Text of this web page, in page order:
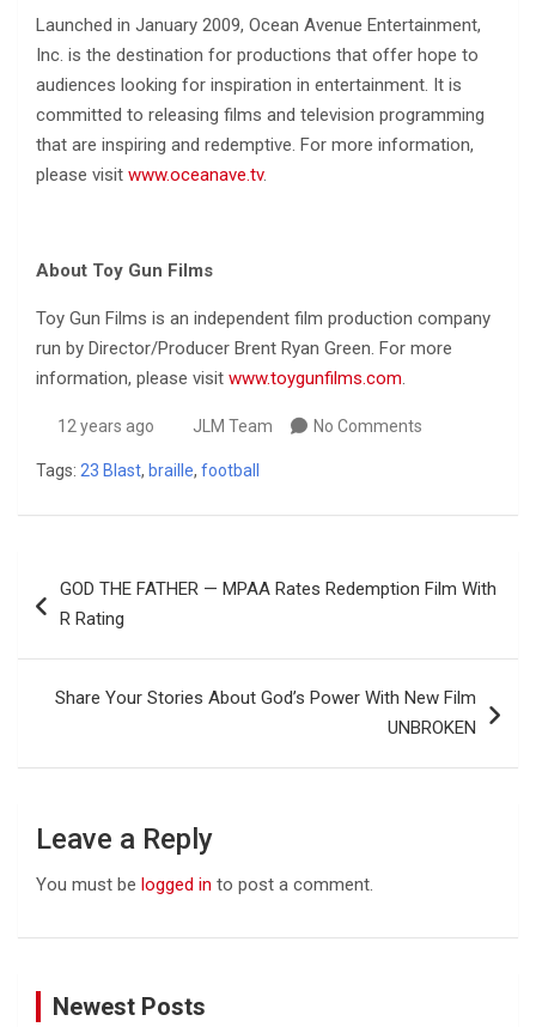
Launched in January 2009, Ocean Avenue Entertainment,
Inc. is the destination for productions that offer hope to
audiences looking for inspiration in entertainment. It is
committed to releasing films and television programming
that are inspiring and redemptive. For more information,
please visit www.oceanave.tv.
About Toy Gun Films
Toy Gun Films is an independent film production company
run by Director/Producer Brent Ryan Green. For more
information, please visit www.toygunfilms.com.
12 years ago JLM Team No Comments
Tags: 23 Blast, braille, football
navigation
GOD THE FATHER — MPAA Rates Redemption Film With
R Rating
Share Your Stories About God’s Power With New Film
UNBROKEN
Leave a Reply
You must be logged in to post a comment.
Newest Posts